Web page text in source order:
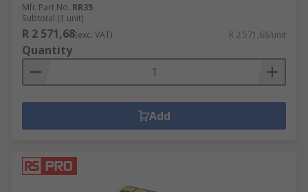
Mfr. Part No. RR35
Subtotal (1 unit)
R 2 571,68(exc. VAT) R 2 571,68/unit
Quantity
Add